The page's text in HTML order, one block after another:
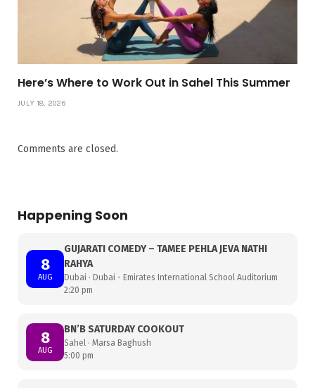
Here’s Where to Work Out in Sahel This Summer
JULY 18, 2026
Comments are closed.
Happening Soon
8
AUG
GUJARATI COMEDY – TAMEE PEHLA JEVA NATHI
RAHYA
Dubai · Dubai - Emirates International School Auditorium
2:20 pm
8
AUG
BN’B SATURDAY COOKOUT
Sahel · Marsa Baghush
5:00 pm